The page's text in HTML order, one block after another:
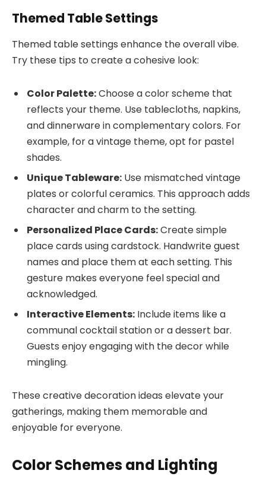
Themed Table Settings
Themed table settings enhance the overall vibe.
Try these tips to create a cohesive look:
Color Palette:Choose a color scheme that
reflects your theme. Use tablecloths, napkins,
and dinnerware in complementary colors. For
example, for a vintage theme, opt for pastel
shades.
Unique Tableware: Use mismatched vintage
plates or colorful ceramics. This approach adds
character and charm to the setting.
Personalized Place Cards:Create simple
place cards using cardstock. Handwrite guest
names and place them at each setting. This
gesture makes everyone feel special and
acknowledged.
Interactive Elements: Include items like a
communal cocktail station or a dessert bar.
Guests enjoy engaging with the decor while
mingling.
These creative decoration ideas elevate your
gatherings, making them memorable and
enjoyable for everyone.
Color Schemes and Lighting